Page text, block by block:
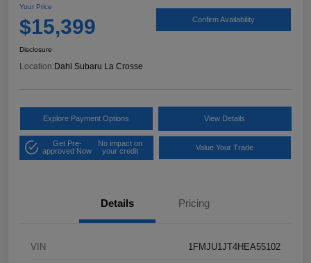
Your Price
$15,399 Confirm Availability
Disclosure
Location:Dahl Subaru La Crosse
Explore Payment Options View Details
Get Pre-
approved Now
No impact on
your credit
Value Your Trade
Details Pricing
VIN 1FMJU1JT4HEA55102